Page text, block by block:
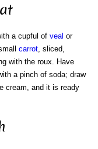
a cupful of veal or
carrot, sliced,
with the roux. Have
a pinch of soda; draw
cream, and it is ready